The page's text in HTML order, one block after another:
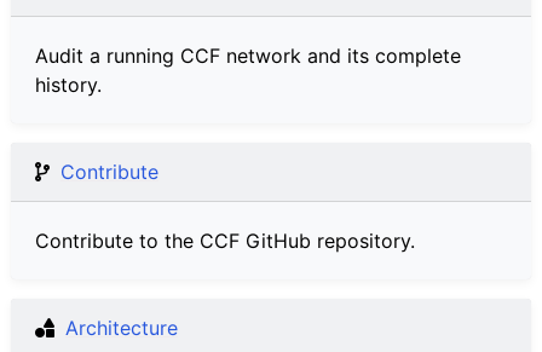
Audit a running CCF network and its complete
history.
Contribute
Contribute to the CCF GitHub repository.
Architecture